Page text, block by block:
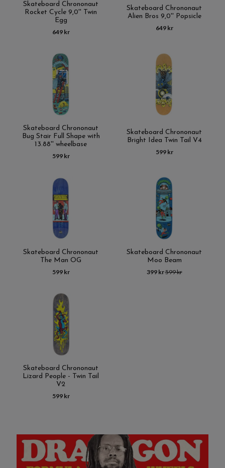
Skateboard Chrononaut
Rocket Cycle 9,0'' Twin
Egg
649 kr
Skateboard Chrononaut
Alien Bros 9,0'' Popsicle
649 kr
Skateboard Chrononaut
Bug Stair Full Shape with
13.88'' wheelbase
599 kr
Skateboard Chrononaut
Bright Idea Twin Tail V4
599 kr
Skateboard Chrononaut
The Man OG
599 kr
Skateboard Chrononaut
Moo Beam
399 kr599 kr
Skateboard Chrononaut
Lizard People - Twin Tail
V2
599 kr